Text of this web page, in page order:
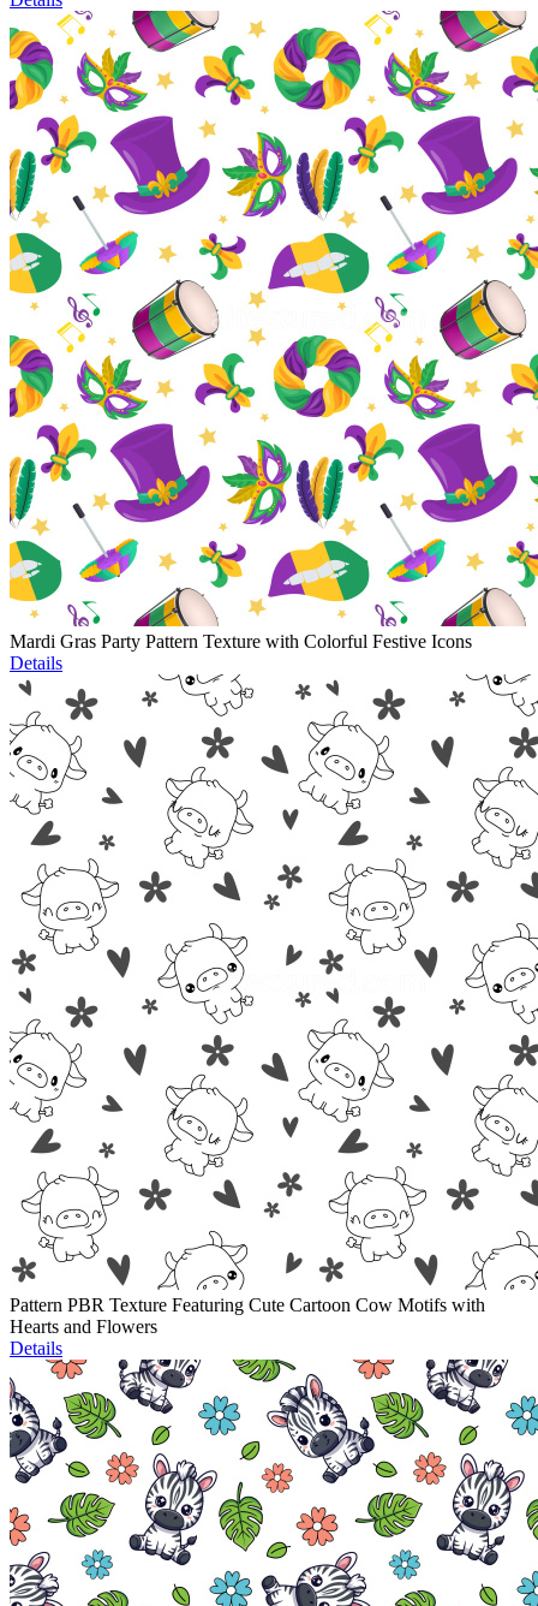
Mardi Gras Party Pattern Texture with Colorful Festive Icons
Details
Pattern PBR Texture Featuring Cute Cartoon Cow Motifs with
Hearts and Flowers
Details